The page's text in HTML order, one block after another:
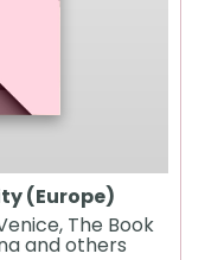
(Europe)
The Book
and others